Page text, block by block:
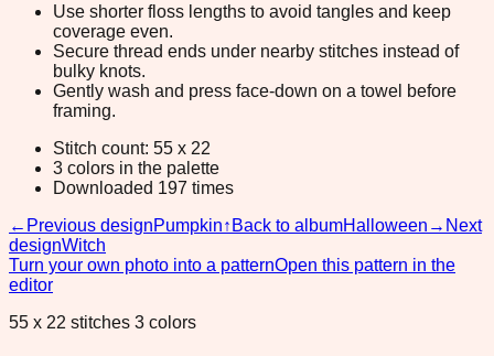
Use shorter floss lengths to avoid tangles and keep
coverage even.
Secure thread ends under nearby stitches instead of
bulky knots.
Gently wash and press face-down on a towel before
framing.
Stitch count: 55 x 22
3 colors in the palette
Downloaded 197 times
← Previous designPumpkin↑ Back to albumHalloween → Next
designWitch
Turn your own photo into a patternOpen this pattern in the
editor
55 x 22 stitches 3 colors